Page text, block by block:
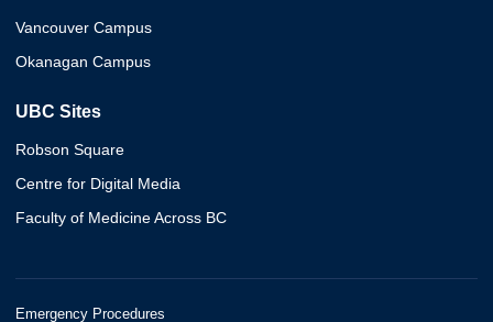
Vancouver Campus
Okanagan Campus
UBC Sites
Robson Square
Centre for Digital Media
Faculty of Medicine Across BC
Emergency Procedures